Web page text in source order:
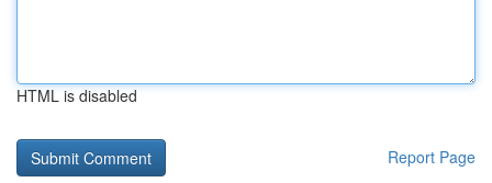
HTML is disabled
Report Page